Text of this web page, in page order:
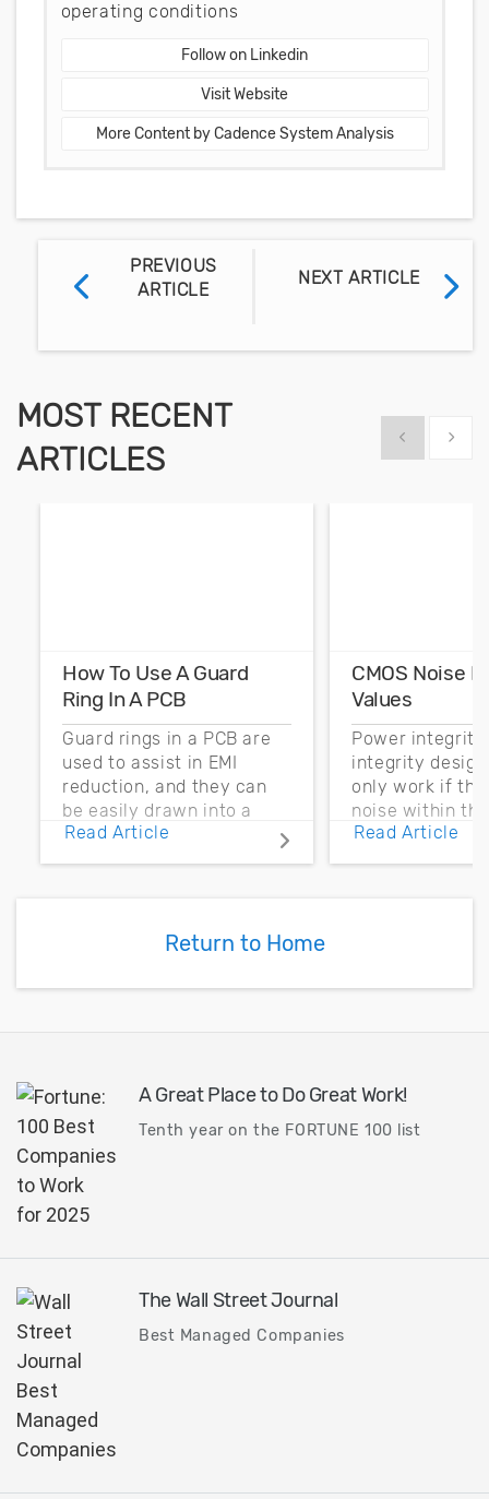
operating conditions
Follow on Linkedin
Visit Website
More Content by Cadence System Analysis
PREVIOUS
ARTICLE
NEXT ARTICLE
MOST RECENT
ARTICLES
Show previous
Show
How To Use A Guard
Ring In A PCB
Guard rings in a PCB are
used to assist in EMI
reduction, and they can
be easily drawn into a
PCB layout with copper
pour and vias.
Read Article
CMOS Noise
Values
Power integrity
integrity
only work if
noise within the
noise margin.
Read Article
Return to Home
A Great Place to Do Great Work!
Tenth year on the FORTUNE 100 list
The Wall Street Journal
Best Managed Companies